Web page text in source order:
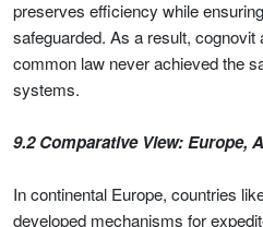
preserves efficiency while
safeguarded. As a result,
common law never achieved the
systems.
9.2 Comparative View: Europe,
In continental Europe, countries
developed mechanisms for